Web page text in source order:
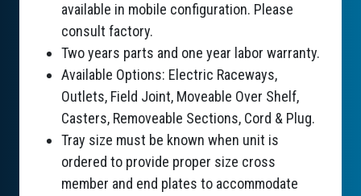
available in mobile configuration. Please
consult factory.
Two years parts and one year labor warranty.
Available Options: Electric Raceways,
Outlets, Field Joint, Moveable Over Shelf,
Casters, Removeable Sections, Cord & Plug.
Tray size must be known when unit is
ordered to provide proper size cross
member and end plates to accommodate